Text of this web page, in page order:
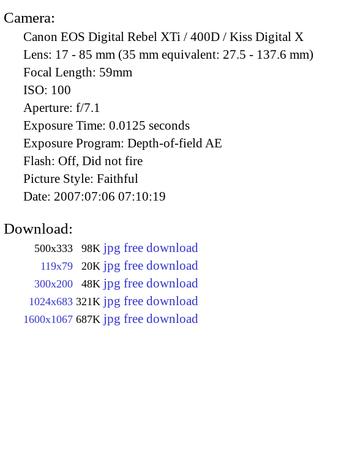
Camera:
Canon EOS Digital Rebel XTi / 400D / Kiss Digital X
Lens: 17 - 85 mm (35 mm equivalent: 27.5 - 137.6 mm)
Focal Length: 59mm
ISO: 100
Aperture: f/7.1
Exposure Time: 0.0125 seconds
Exposure Program: Depth-of-field AE
Flash: Off, Did not fire
Picture Style: Faithful
Date: 2007:07:06 07:10:19
Download:
500x333 98K jpg free download
119x79 20K jpg free download
300x200 48K jpg free download
1024x683 321K jpg free download
1600x1067 687K jpg free download